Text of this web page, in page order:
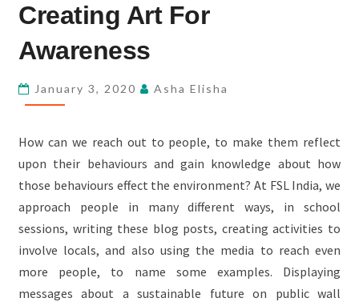
ART
AWARENESS
Creating Art For
Awareness
January 3, 2020 Asha Elisha
How can we reach out to people, to make them reflect
upon their behaviours and gain knowledge about how
those behaviours effect the environment? At FSL India, we
approach people in many different ways, in school
sessions, writing these blog posts, creating activities to
involve locals, and also using the media to reach even
more people, to name some examples. Displaying
messages about a sustainable future on public wall